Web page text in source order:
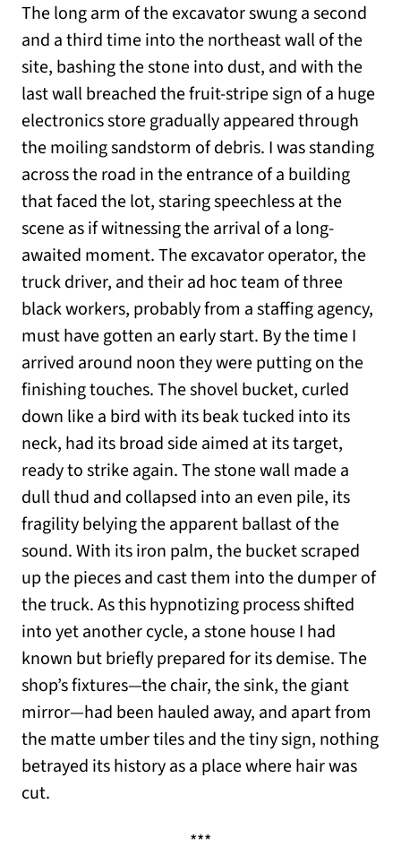
The long arm of the excavator swung a second
and a third time into the northeast wall of the
site, bashing the stone into dust, and with the
last wall breached the fruit-stripe sign of a huge
electronics store gradually appeared through
the moiling sandstorm of debris. I was standing
across the road in the entrance of a building
that faced the lot, staring speechless at the
scene as if witnessing the arrival of a long-
awaited moment. The excavator operator, the
truck driver, and their ad hoc team of three
black workers, probably from a staffing agency,
must have gotten an early start. By the time I
arrived around noon they were putting on the
finishing touches. The shovel bucket, curled
down like a bird with its beak tucked into its
neck, had its broad side aimed at its target,
ready to strike again. The stone wall made a
dull thud and collapsed into an even pile, its
fragility belying the apparent ballast of the
sound. With its iron palm, the bucket scraped
up the pieces and cast them into the dumper of
the truck. As this hypnotizing process shifted
into yet another cycle, a stone house I had
known but briefly prepared for its demise. The
shop’s fixtures—the chair, the sink, the giant
mirror—had been hauled away, and apart from
the matte umber tiles and the tiny sign, nothing
betrayed its history as a place where hair was
cut.
***